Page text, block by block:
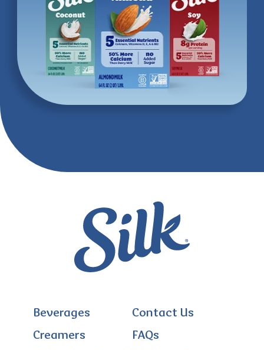
Beverages
Creamers
Contact Us
FAQs